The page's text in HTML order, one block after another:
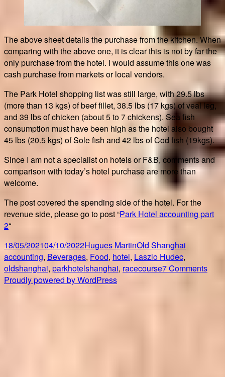
The above sheet details the purchase from the kitchen. When
comparing with the above one, it is clear this is not by far the
only purchase from the hotel. I would assume this one was
cash purchase from markets or local vendors.
The Park Hotel shopping list was still large, with 29.5 lbs
(more than 13 kgs) of beef fillet, 38.5 lbs (17 kgs) of veal leg,
and 39 lbs of chicken (about 5 to 7 chickens). Sea fish
consumption must have been high as the hotel also bought
45 lbs (20.5 kgs) of Sole fish and 42 lbs of Cod fish (19kgs).
Since I am not a specialist on hotels or F&B, comments and
comparison with today’s hotel purchase are more than
welcome.
The post covered the spending side of the hotel. For the
revenue side, please go to post “Park Hotel accounting part
2“
Posted
on
18/05/202104/10/2022Author
Hugues MartinCategories
Old Shanghai
accounting, Beverages, Food, hotel, Laszlo Hudec,
oldshanghai, parkhotelshanghai, racecourse7 Commentson
Proudly powered by WordPress